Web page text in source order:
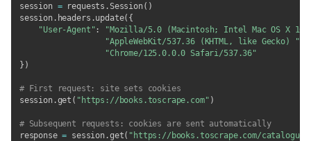
session = requests . Session( )
session. headers .update( {
"User-Agent" :
"Mozilla/5.0 (Macintosh; Intel Mac OS X
"AppleWebKit/537.36 (KHTML, like Gecko) "
"Chrome/125.0.0.0 Safari/537.36"
} )
# First request: site sets cookies
session.get ( "https://books.toscrape.com" )
# Subsequent requests: cookies are sent automatically
response = session .get( "https://books.toscrape.com/catalogue/